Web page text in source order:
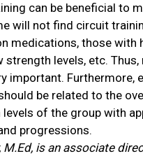
can be beneficial to
will not find circuit
medications, those with
strength levels, etc. Thus,
important. Furthermore,
be related to the
of the group with
progressions.
M.Ed, is an associate